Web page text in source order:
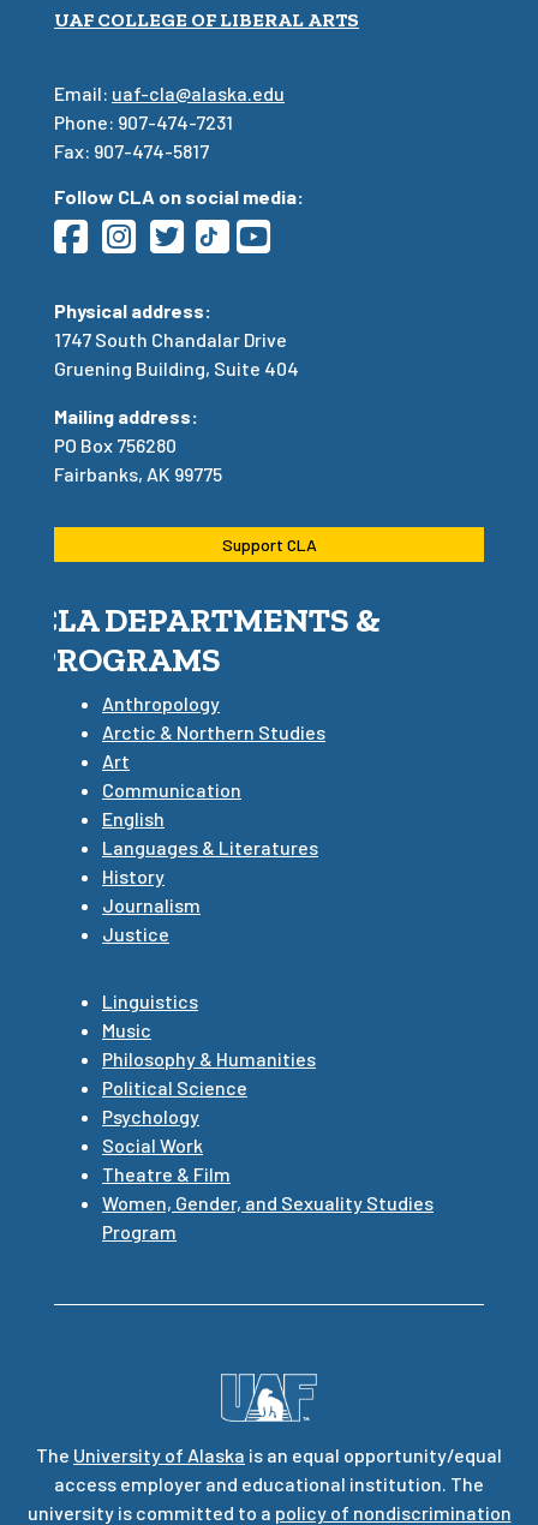
UAF COLLEGE OF LIBERAL ARTS
Email: uaf-cla@alaska.edu
Phone: 907-474-7231
Fax: 907-474-5817
Follow CLA on social media:
Physical address:
1747 South Chandalar Drive
Gruening Building, Suite 404
Mailing address:
PO Box 756280
Fairbanks, AK 99775
Support CLA
CLA DEPARTMENTS &
PROGRAMS
Anthropology
Arctic & Northern Studies
Art
Communication
English
Languages & Literatures
History
Journalism
Justice
Linguistics
Music
Philosophy & Humanities
Political Science
Psychology
Social Work
Theatre & Film
Women, Gender, and Sexuality Studies
Program
The University of Alaska is an equal opportunity/equal
access employer and educational institution. The
university is committed to a policy of nondiscrimination